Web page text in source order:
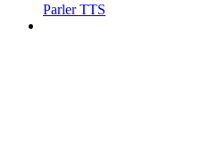
Parler TTS